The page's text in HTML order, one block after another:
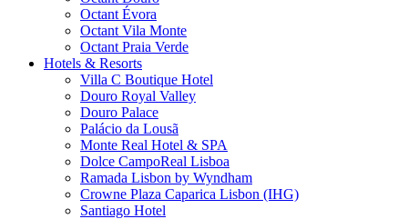
Octant Évora
Octant Vila Monte
Octant Praia Verde
Hotels & Resorts
Villa C Boutique Hotel
Douro Royal Valley
Douro Palace
Palácio da Lousã
Monte Real Hotel & SPA
Dolce CampoReal Lisboa
Ramada Lisbon by Wyndham
Crowne Plaza Caparica Lisbon (IHG)
Santiago Hotel